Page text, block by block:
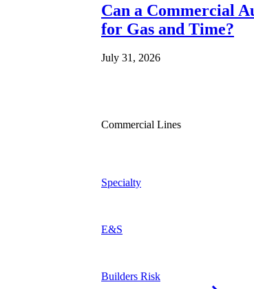
Can a Commercial
for Gas and Time?
July 31, 2026
Commercial Lines
Specialty
E&S
Builders Risk